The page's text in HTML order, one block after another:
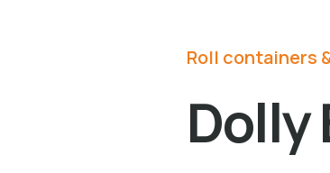
Roll containers
Dolly